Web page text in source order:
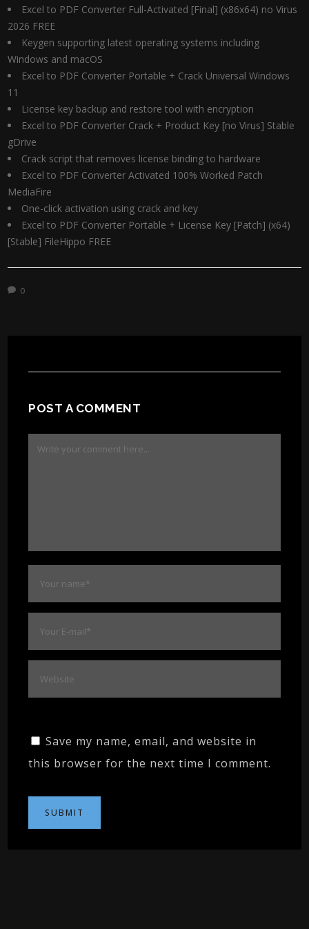
Excel to PDF Converter Full-Activated [Final] (x86x64) no Virus
2026 FREE
Keygen supporting latest operating systems including
Windows and macOS
Excel to PDF Converter Portable + Crack Universal Windows
11
License key backup and restore tool with encryption
Excel to PDF Converter Crack + Product Key [no Virus] Stable
gDrive
Crack script that removes license binding to hardware
Excel to PDF Converter Activated 100% Worked Patch
MediaFire
One-click activation using crack and key
Excel to PDF Converter Portable + License Key [Patch] (x64)
[Stable] FileHippo FREE
0
POST A COMMENT
Save my name, email, and website in
this browser for the next time I comment.